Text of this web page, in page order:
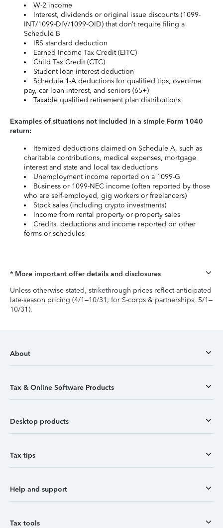
W-2 income
Interest, dividends or original issue discounts (1099-
INT/1099-DIV/1099-OID) that don’t require filing a
Schedule B
IRS standard deduction
Earned Income Tax Credit (EITC)
Child Tax Credit (CTC)
Student loan interest deduction
Schedule 1-A deductions for qualified tips, overtime
pay, car loan interest, and seniors (65+)
Taxable qualified retirement plan distributions
Examples of situations not included in a simple Form 1040
return:
Itemized deductions claimed on Schedule A, such as
charitable contributions, medical expenses, mortgage
interest and state and local tax deductions
Unemployment income reported on a 1099-G
Business or 1099-NEC income (often reported by those
who are self-employed, gig workers or freelancers)
Stock sales (including crypto investments)
Income from rental property or property sales
Credits, deductions and income reported on other
forms or schedules
* More important offer details and disclosures
Unless otherwise stated, strikethrough prices reflect anticipated
late-season pricing (4/1–10/31; for S-corps & partnerships, 5/1–
10/31).
About
Tax & Online Software Products
Desktop products
Tax tips
Help and support
Tax tools